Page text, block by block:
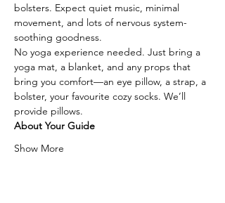
bolsters. Expect quiet music, minimal
movement, and lots of nervous system-
soothing goodness.
No yoga experience needed. Just bring a
yoga mat, a blanket, and any props that
bring you comfort—an eye pillow, a strap, a
bolster, your favourite cozy socks. We’ll
provide pillows.
About Your Guide
Show More